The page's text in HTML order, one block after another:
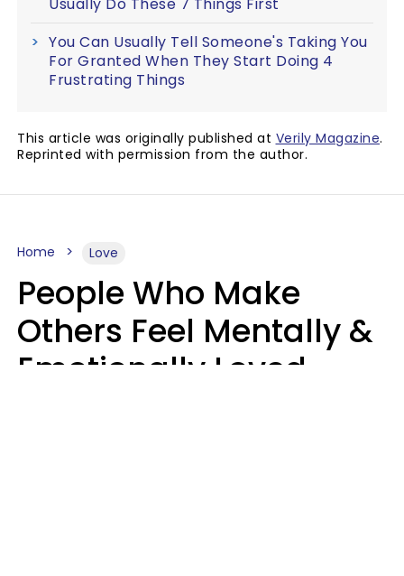
You Can Usually Tell Someone's Taking You
For Granted When They Start Doing 4
Frustrating Things
This article was originally published at Verily Magazine.
Reprinted with permission from the author.
Home Love
People Who Make
Others Feel Mentally &
Emotionally Loved